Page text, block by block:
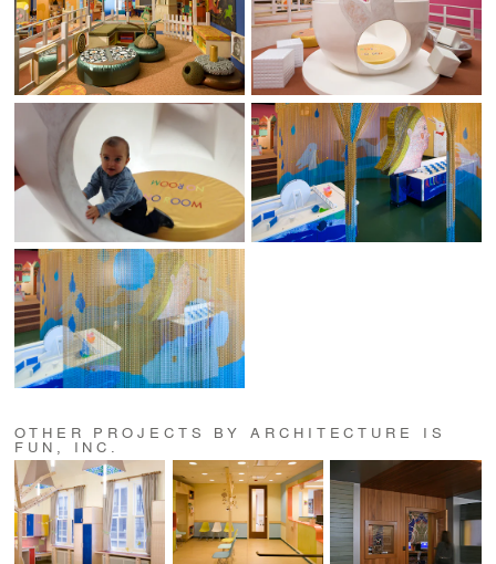
OTHER PROJECTS BY ARCHITECTURE IS
FUN, INC.